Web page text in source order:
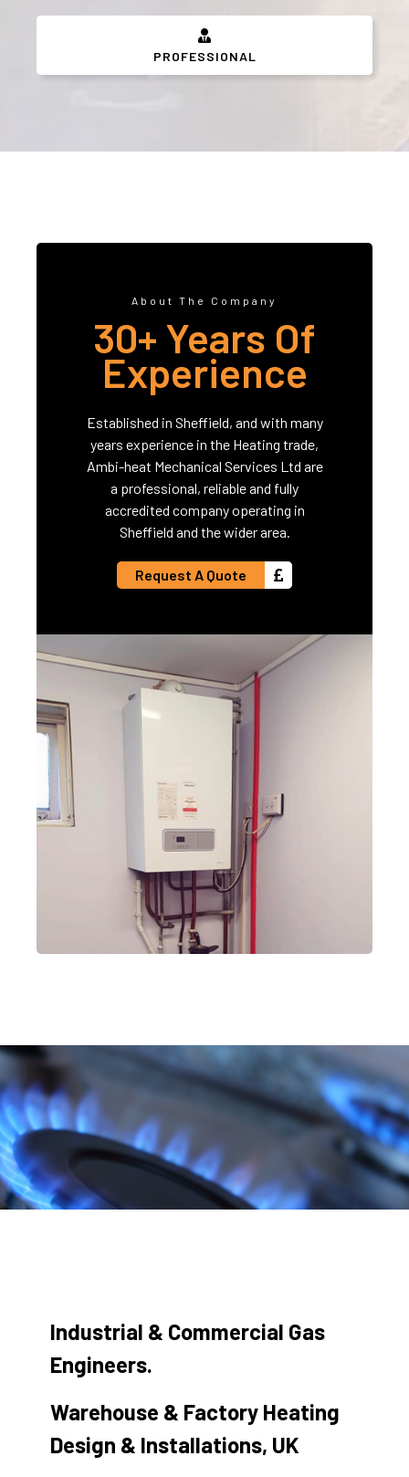
PROFESSIONAL
About The Company
30+ Years Of
Experience
Established in Sheffield, and with many
years experience in the Heating trade,
Ambi-heat Mechanical Services Ltd are
a professional, reliable and fully
accredited company operating in
Sheffield and the wider area.
Request A Quote
Industrial & Commercial Gas
Engineers.
Warehouse & Factory Heating
Design & Installations, UK